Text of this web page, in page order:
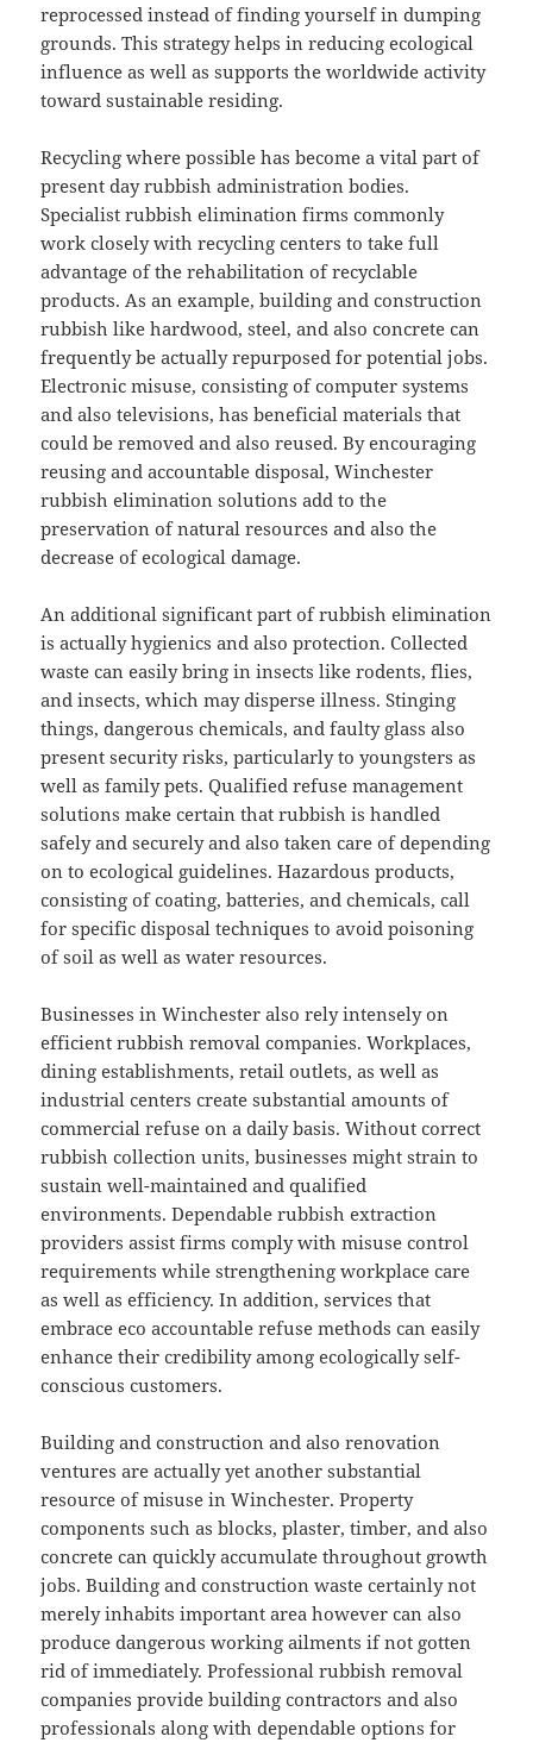
reprocessed instead of finding yourself in dumping
grounds. This strategy helps in reducing ecological
influence as well as supports the worldwide activity
toward sustainable residing.
Recycling where possible has become a vital part of
present day rubbish administration bodies.
Specialist rubbish elimination firms commonly
work closely with recycling centers to take full
advantage of the rehabilitation of recyclable
products. As an example, building and construction
rubbish like hardwood, steel, and also concrete can
frequently be actually repurposed for potential jobs.
Electronic misuse, consisting of computer systems
and also televisions, has beneficial materials that
could be removed and also reused. By encouraging
reusing and accountable disposal, Winchester
rubbish elimination solutions add to the
preservation of natural resources and also the
decrease of ecological damage.
An additional significant part of rubbish elimination
is actually hygienics and also protection. Collected
waste can easily bring in insects like rodents, flies,
and insects, which may disperse illness. Stinging
things, dangerous chemicals, and faulty glass also
present security risks, particularly to youngsters as
well as family pets. Qualified refuse management
solutions make certain that rubbish is handled
safely and securely and also taken care of depending
on to ecological guidelines. Hazardous products,
consisting of coating, batteries, and chemicals, call
for specific disposal techniques to avoid poisoning
of soil as well as water resources.
Businesses in Winchester also rely intensely on
efficient rubbish removal companies. Workplaces,
dining establishments, retail outlets, as well as
industrial centers create substantial amounts of
commercial refuse on a daily basis. Without correct
rubbish collection units, businesses might strain to
sustain well-maintained and qualified
environments. Dependable rubbish extraction
providers assist firms comply with misuse control
requirements while strengthening workplace care
as well as efficiency. In addition, services that
embrace eco accountable refuse methods can easily
enhance their credibility among ecologically self-
conscious customers.
Building and construction and also renovation
ventures are actually yet another substantial
resource of misuse in Winchester. Property
components such as blocks, plaster, timber, and also
concrete can quickly accumulate throughout growth
jobs. Building and construction waste certainly not
merely inhabits important area however can also
produce dangerous working ailments if not gotten
rid of immediately. Professional rubbish removal
companies provide building contractors and also
professionals along with dependable options for